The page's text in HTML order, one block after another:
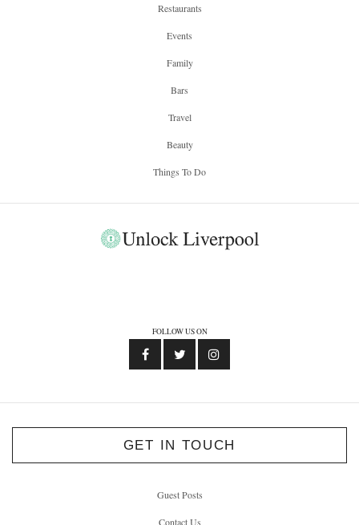
Restaurants
Events
Family
Bars
Travel
Beauty
Things To Do
FOLLOW US ON
GET IN TOUCH
Guest Posts
Contact Us